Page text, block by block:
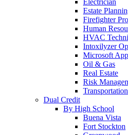
Electrician
Estate
Firefighter
Human
HVAC
Intoxilyzer
Microsoft
Oil & Gas
Real Estate
Risk
Dual Credit
By High School
Buena Vista
Fort Stockton